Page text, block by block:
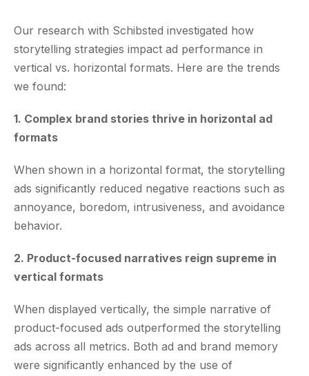
Our research with Schibsted investigated how
storytelling strategies impact ad performance in
vertical vs. horizontal formats. Here are the trends
we found:
1. Complex brand stories thrive in horizontal ad
formats
When shown in a horizontal format, the storytelling
ads significantly reduced negative reactions such as
annoyance, boredom, intrusiveness, and avoidance
behavior.
2. Product-focused narratives reign supreme in
vertical formats
When displayed vertically, the simple narrative of
product-focused ads outperformed the storytelling
ads across all metrics. Both ad and brand memory
were significantly enhanced by the use of